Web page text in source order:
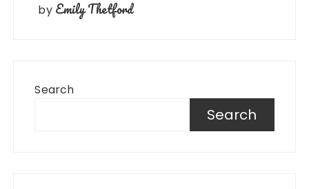
by Emily Thetford
Search
Search